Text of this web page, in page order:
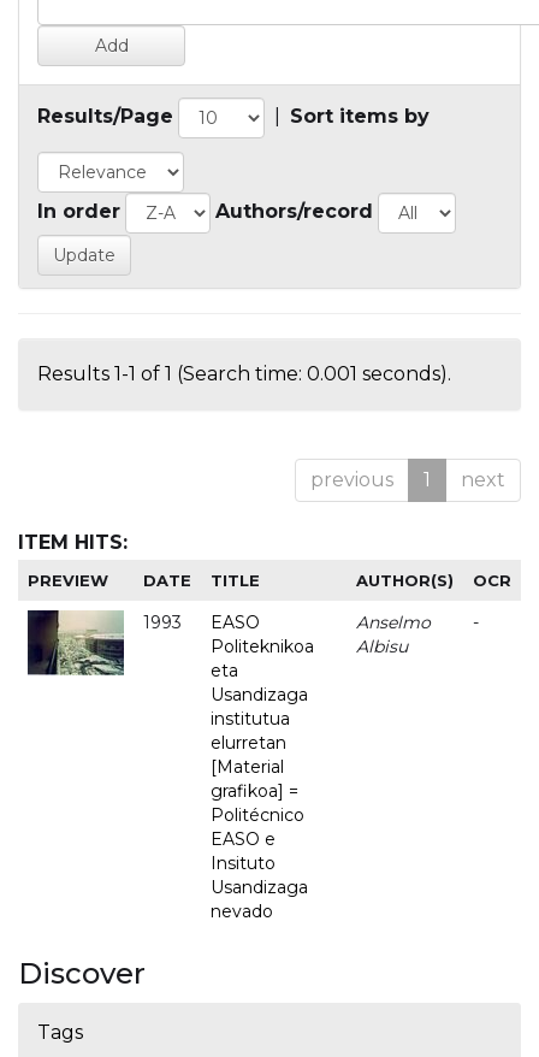
Results/Page Sort items by
In order Authors/record
Results 1-1 of 1 (Search time: 0.001 seconds).
previous 1 next
ITEM HITS:
PREVIEW DATE TITLE AUTHOR(S) OCR
1993
EASO
Politeknikoa
eta
Usandizaga
institutua
elurretan
[Material
grafikoa] =
Politécnico
EASO e
Insituto
Usandizaga
nevado
Anselmo
Albisu
-
Discover
Tags